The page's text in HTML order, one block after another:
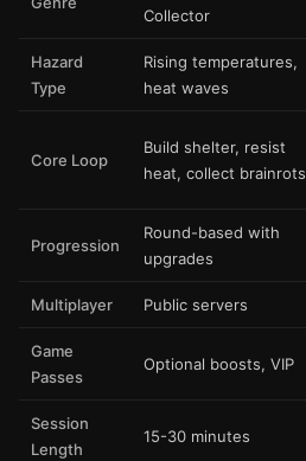
Collector
Hazard
Type
Rising temperatures,
heat waves
Core Loop
Build shelter, resist
heat, collect brainrots
Progression
Round-based with
upgrades
Multiplayer Public servers
Game
Passes
Optional boosts, VIP
Session
Length
15-30 minutes